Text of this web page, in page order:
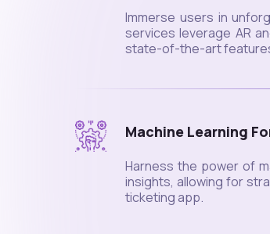
Immerse users in
services leverage AR
state-of-the-art
Machine Learning
Harness the power of
insights, allowing for
ticketing app.